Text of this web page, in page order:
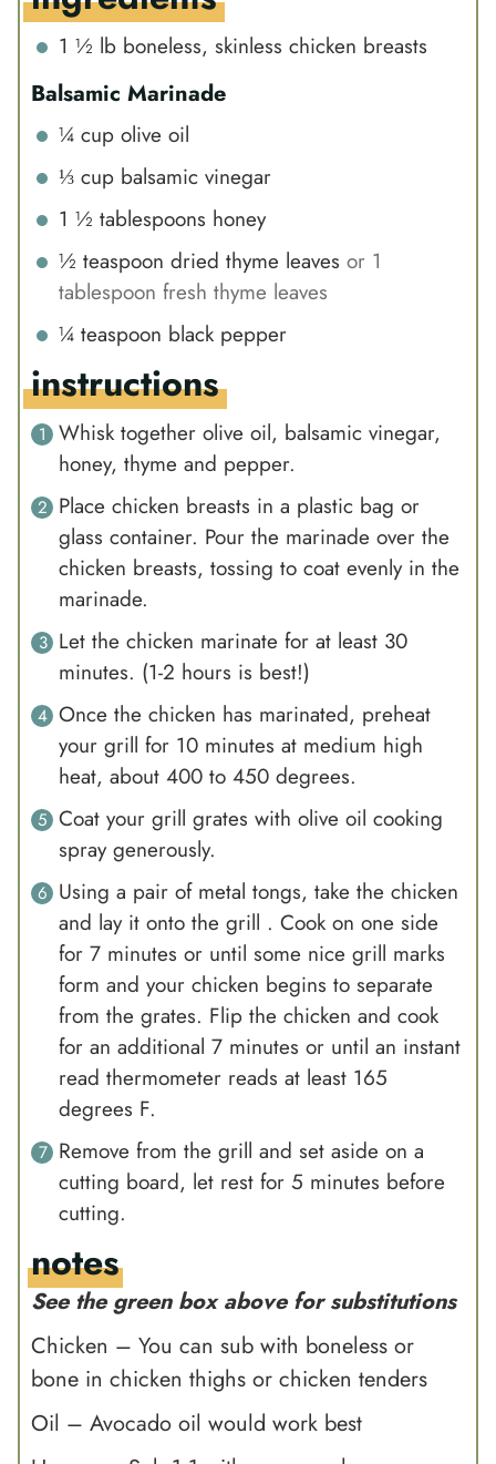
1 ½ lb boneless, skinless chicken breasts
Balsamic Marinade
¼ cup olive oil
⅓ cup balsamic vinegar
1 ½ tablespoons honey
½ teaspoon dried thyme leaves or 1
tablespoon fresh thyme leaves
¼ teaspoon black pepper
instructions
Whisk together olive oil, balsamic vinegar,
honey, thyme and pepper.
Place chicken breasts in a plastic bag or
glass container. Pour the marinade over the
chicken breasts, tossing to coat evenly in the
marinade.
Let the chicken marinate for at least 30
minutes. (1-2 hours is best!)
Once the chicken has marinated, preheat
your grill for 10 minutes at medium high
heat, about 400 to 450 degrees.
Coat your grill grates with olive oil cooking
spray generously.
Using a pair of metal tongs, take the chicken
and lay it onto the grill . Cook on one side
for 7 minutes or until some nice grill marks
form and your chicken begins to separate
from the grates. Flip the chicken and cook
for an additional 7 minutes or until an instant
read thermometer reads at least 165
degrees F.
Remove from the grill and set aside on a
cutting board, let rest for 5 minutes before
cutting.
notes
See the green box above for substitutions
Chicken – You can sub with boneless or
bone in chicken thighs or chicken tenders
Oil – Avocado oil would work best